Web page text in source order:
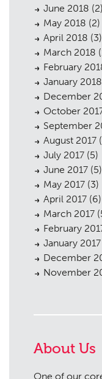
June 2018 (2)
May 2018 (2)
April 2018 (3)
March 2018
February
January 2018
December
October
September
August 2017
July 2017 (5)
June 2017 (5)
May 2017 (3)
April 2017 (6)
March 2017
February
January 2017
December
November
About Us
One of our